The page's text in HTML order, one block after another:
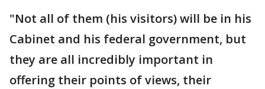
"Not all of them (his visitors) will be in his
Cabinet and his federal government, but
they are all incredibly important in
offering their points of views, their